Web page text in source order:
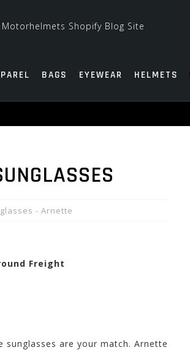
BAGS EYEWEAR HELMETS
- Arnette
Freight
are your match. Arnette